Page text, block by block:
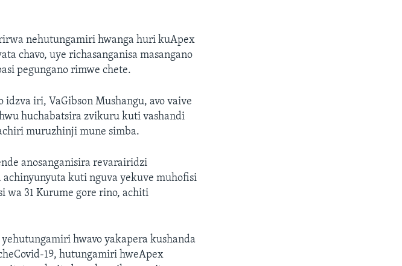
nehutungamiri hwanga huri kuApex
chavo, uye richasanganisa masangano
pegungano rimwe chete.
iri, VaGibson Mushangu, avo vaive
huchabatsira zvikuru kuti vashandi
muruzhinji mune simba.
anosanganisira revarairidzi
achinyunyuta kuti nguva yekuve muhofisi
wa 31 Kurume gore rino, achiti
hwavo yakapera kushanda
19, hutungamiri hweApex